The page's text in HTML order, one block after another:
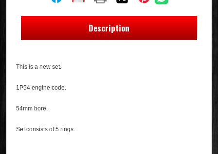
Description
This is a new set.
1P54 engine code.
54mm bore.
Set consists of 5 rings.